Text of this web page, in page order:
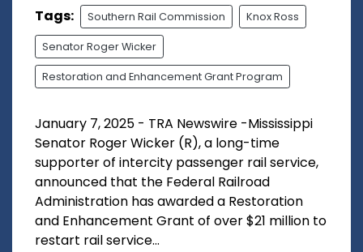
Tags: Southern Rail Commission Knox Ross
Senator Roger Wicker
Restoration and Enhancement Grant Program
January 7, 2025 - TRA Newswire -Mississippi
Senator Roger Wicker (R), a long-time
supporter of intercity passenger rail service,
announced that the Federal Railroad
Administration has awarded a Restoration
and Enhancement Grant of over $21 million to
restart rail service...